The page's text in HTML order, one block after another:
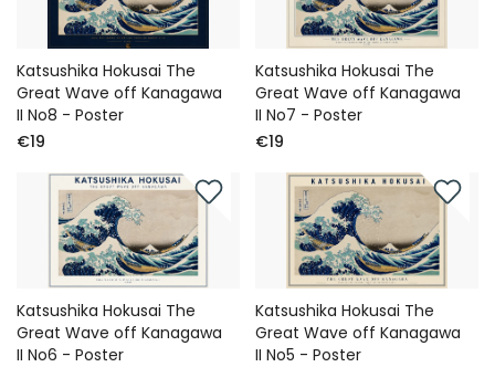
Katsushika Hokusai The
Great Wave off Kanagawa
II No8 - Poster
€19
Katsushika Hokusai The
Great Wave off Kanagawa
II No7 - Poster
€19
Katsushika Hokusai The
Great Wave off Kanagawa
II No6 - Poster
Katsushika Hokusai The
Great Wave off Kanagawa
II No5 - Poster